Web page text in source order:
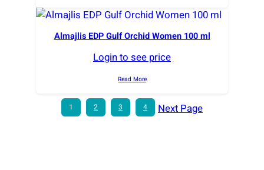
Almajlis EDP Gulf Orchid Women 100 ml
Login to see price
Read More
1 2 3 4 Next Page